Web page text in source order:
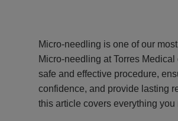
Micro-needling is one of our
Micro-needling at Torres
safe and effective procedure,
confidence, and provide lasting
this article covers everything you